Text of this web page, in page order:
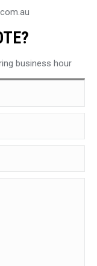
business hour